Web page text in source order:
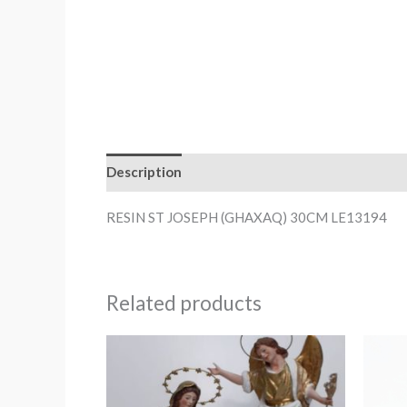
Description
RESIN ST JOSEPH (GHAXAQ) 30CM LE13194
Related products